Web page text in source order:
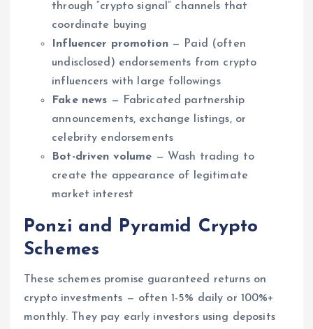
through “crypto signal” channels that
coordinate buying
Influencer promotion— Paid (often
undisclosed) endorsements from crypto
influencers with large followings
Fake news — Fabricated partnership
announcements, exchange listings, or
celebrity endorsements
Bot-driven volume — Wash trading to
create the appearance of legitimate
market interest
Ponzi and Pyramid Crypto
Schemes
These schemes promise guaranteed returns on
crypto investments — often 1-5% daily or 100%+
monthly. They pay early investors using deposits